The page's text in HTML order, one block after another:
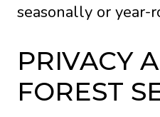
seasonally or year-
PRIVACY
FOREST